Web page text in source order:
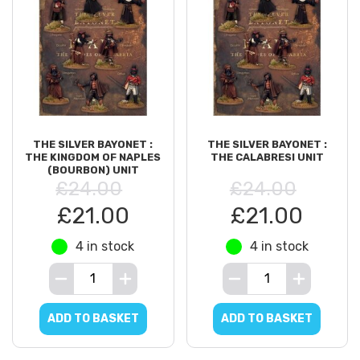
THE SILVER BAYONET :
THE KINGDOM OF NAPLES
(BOURBON) UNIT
£24.00
£21.00
4 in stock
ADD TO BASKET
THE SILVER BAYONET :
THE CALABRESI UNIT
£24.00
£21.00
4 in stock
ADD TO BASKET